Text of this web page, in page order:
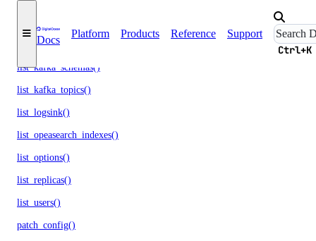
Docs
Platform Products Reference Support
Ctrl+K
list_firewall_rules()
list_kafka_schemas()
list_kafka_topics()
list_logsink()
list_opeasearch_indexes()
list_options()
list_replicas()
list_users()
patch_config()